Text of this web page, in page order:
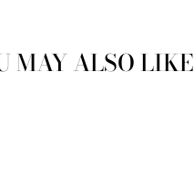
MAY ALSO LIKE